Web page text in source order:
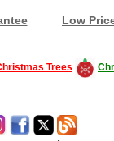
Low
Trees